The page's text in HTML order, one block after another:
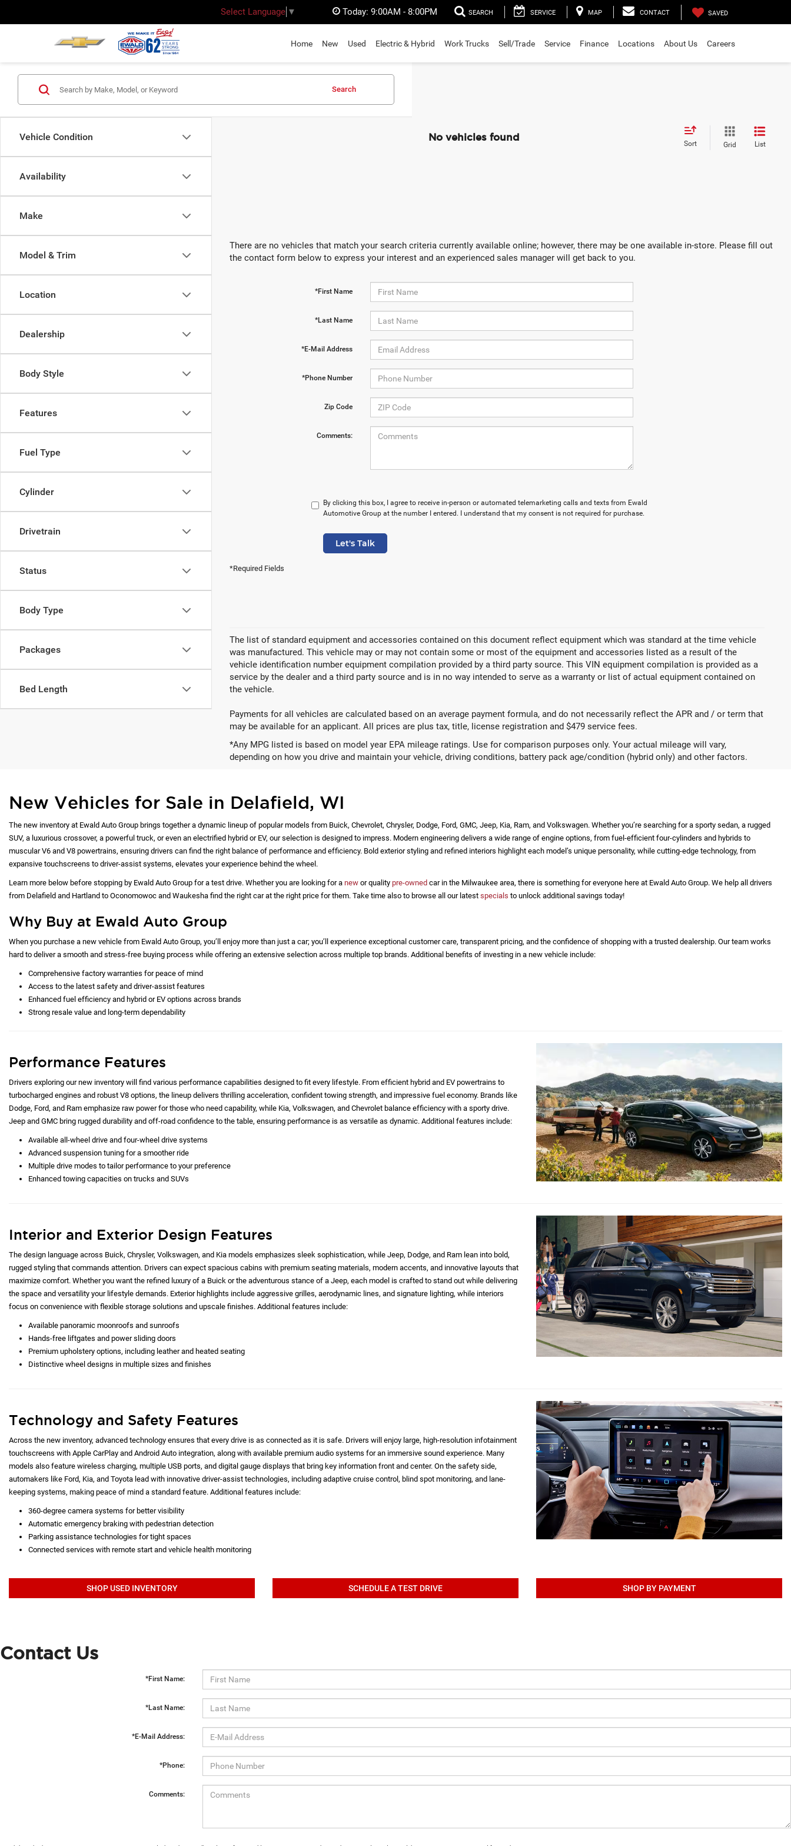
Select Language ▼ Today: 9:00AM - 8:00PM SEARCH SERVICE MAP CONTACT SAVED
Home New Used Electric & Hybrid Work Trucks Sell/Trade Service Finance Locations About Us Careers
Vehicle Condition
Availability
Make
Model & Trim
Location
Dealership
Body Style
Features
Fuel Type
Cylinder
Drivetrain
Status
Body Type
Packages
Bed Length
Search
No vehicles found
Sort Grid List
There are no vehicles that match your search criteria currently available online; however, there may be one available in-store. Please fill out
the contact form below to express your interest and an experienced sales manager will get back to you.
*First Name
*Last Name
*E-Mail Address
*Phone Number
Zip Code
Comments:
By clicking this box, I agree to receive in-person or automated telemarketing calls and texts from Ewald
Automotive Group at the number I entered. I understand that my consent is not required for purchase.
Let's Talk
*Required Fields
The list of standard equipment and accessories contained on this document reflect equipment which was standard at the time vehicle
was manufactured. This vehicle may or may not contain some or most of the equipment and accessories listed as a result of the
vehicle identification number equipment compilation provided by a third party source. This VIN equipment compilation is provided as a
service by the dealer and a third party source and is in no way intended to serve as a warranty or list of actual equipment contained on
the vehicle.
Payments for all vehicles are calculated based on an average payment formula, and do not necessarily reflect the APR and / or term that
may be available for an applicant. All prices are plus tax, title, license registration and $479 service fees.
*Any MPG listed is based on model year EPA mileage ratings. Use for comparison purposes only. Your actual mileage will vary,
depending on how you drive and maintain your vehicle, driving conditions, battery pack age/condition (hybrid only) and other factors.
New Vehicles for Sale in Delafield, WI
The new inventory at Ewald Auto Group brings together a dynamic lineup of popular models from Buick, Chevrolet, Chrysler, Dodge, Ford, GMC, Jeep, Kia, Ram, and Volkswagen. Whether you’re searching for a sporty sedan, a rugged
SUV, a luxurious crossover, a powerful truck, or even an electrified hybrid or EV, our selection is designed to impress. Modern engineering delivers a wide range of engine options, from fuel-efficient four-cylinders and hybrids to
muscular V6 and V8 powertrains, ensuring drivers can find the right balance of performance and efficiency. Bold exterior styling and refined interiors highlight each model’s unique personality, while cutting-edge technology, from
expansive touchscreens to driver-assist systems, elevates your experience behind the wheel.
Learn more below before stopping by Ewald Auto Group for a test drive. Whether you are looking for a new or quality pre-owned car in the Milwaukee area, there is something for everyone here at Ewald Auto Group. We help all drivers
from Delafield and Hartland to Oconomowoc and Waukesha find the right car at the right price for them. Take time also to browse all our latest specials to unlock additional savings today!
Why Buy at Ewald Auto Group
When you purchase a new vehicle from Ewald Auto Group, you’ll enjoy more than just a car; you’ll experience exceptional customer care, transparent pricing, and the confidence of shopping with a trusted dealership. Our team works
hard to deliver a smooth and stress-free buying process while offering an extensive selection across multiple top brands. Additional benefits of investing in a new vehicle include:
Comprehensive factory warranties for peace of mind
Access to the latest safety and driver-assist features
Enhanced fuel efficiency and hybrid or EV options across brands
Strong resale value and long-term dependability
Performance Features
Drivers exploring our new inventory will find various performance capabilities designed to fit every lifestyle. From efficient hybrid and EV powertrains to
turbocharged engines and robust V8 options, the lineup delivers thrilling acceleration, confident towing strength, and impressive fuel economy. Brands like
Dodge, Ford, and Ram emphasize raw power for those who need capability, while Kia, Volkswagen, and Chevrolet balance efficiency with a sporty drive.
Jeep and GMC bring rugged durability and off-road confidence to the table, ensuring performance is as versatile as dynamic. Additional features include:
Available all-wheel drive and four-wheel drive systems
Advanced suspension tuning for a smoother ride
Multiple drive modes to tailor performance to your preference
Enhanced towing capacities on trucks and SUVs
Interior and Exterior Design Features
The design language across Buick, Chrysler, Volkswagen, and Kia models emphasizes sleek sophistication, while Jeep, Dodge, and Ram lean into bold,
rugged styling that commands attention. Drivers can expect spacious cabins with premium seating materials, modern accents, and innovative layouts that
maximize comfort. Whether you want the refined luxury of a Buick or the adventurous stance of a Jeep, each model is crafted to stand out while delivering
the space and versatility your lifestyle demands. Exterior highlights include aggressive grilles, aerodynamic lines, and signature lighting, while interiors
focus on convenience with flexible storage solutions and upscale finishes. Additional features include:
Available panoramic moonroofs and sunroofs
Hands-free liftgates and power sliding doors
Premium upholstery options, including leather and heated seating
Distinctive wheel designs in multiple sizes and finishes
Technology and Safety Features
Across the new inventory, advanced technology ensures that every drive is as connected as it is safe. Drivers will enjoy large, high-resolution infotainment
touchscreens with Apple CarPlay and Android Auto integration, along with available premium audio systems for an immersive sound experience. Many
models also feature wireless charging, multiple USB ports, and digital gauge displays that bring key information front and center. On the safety side,
automakers like Ford, Kia, and Toyota lead with innovative driver-assist technologies, including adaptive cruise control, blind spot monitoring, and lane-
keeping systems, making peace of mind a standard feature. Additional features include:
360-degree camera systems for better visibility
Automatic emergency braking with pedestrian detection
Parking assistance technologies for tight spaces
Connected services with remote start and vehicle health monitoring
SHOP USED INVENTORY SCHEDULE A TEST DRIVE SHOP BY PAYMENT
Contact Us
*First Name:
*Last Name:
*E-Mail Address:
*Phone:
Comments: